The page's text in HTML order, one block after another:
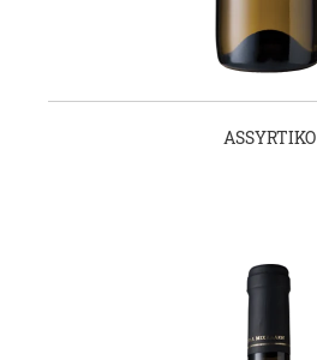
ASSYRTIKO